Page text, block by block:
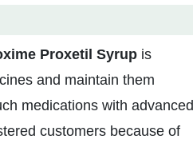
Proxetil Syrup is
and maintain them
medications with advanced
customers because of